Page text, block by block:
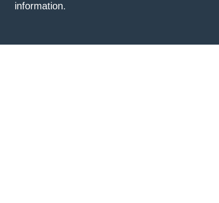
information.